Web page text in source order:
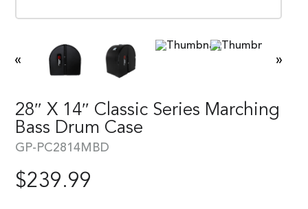
« »
28″ X 14″ Classic Series Marching
Bass Drum Case
GP-PC2814MBD
$239.99